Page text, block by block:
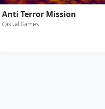
Anti Terror Mission
Casual Games